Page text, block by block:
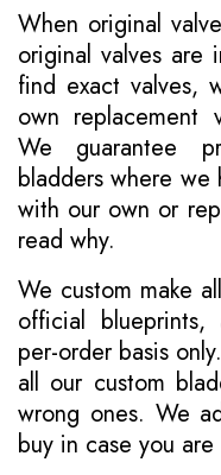
When original
original valves
find exact valves,
own replacement
We guarantee
bladders where
with our own or
read why.
We custom make
official blueprints,
per-order basis
all our custom
wrong ones. We
buy in case you